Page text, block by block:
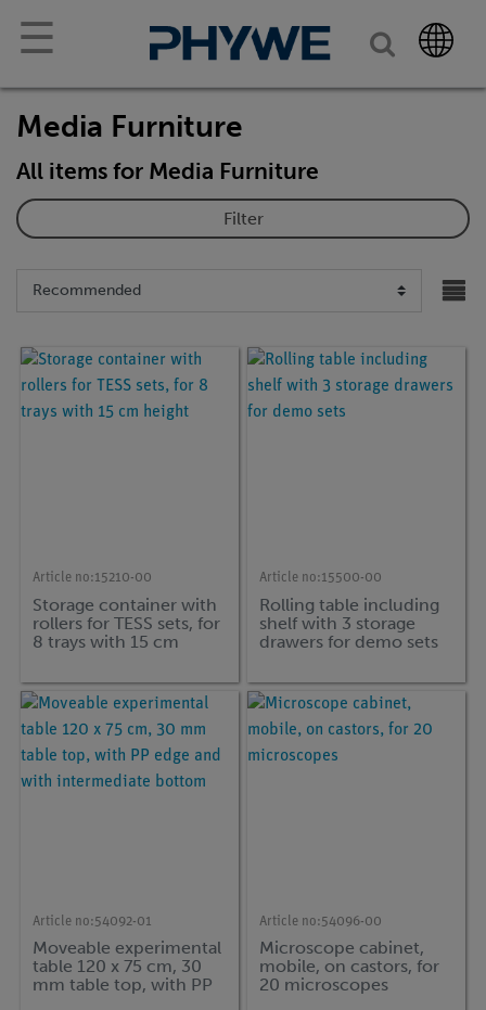
☰
Media Furniture
All items for Media Furniture
Filter
Article no:15210-00
Storage container with
rollers for TESS sets, for
8 trays with 15 cm
Article no:15500-00
Rolling table including
shelf with 3 storage
drawers for demo sets
Article no:54092-01
Moveable experimental
table 120 x 75 cm, 30
mm table top, with PP
Article no:54096-00
Microscope cabinet,
mobile, on castors, for
20 microscopes